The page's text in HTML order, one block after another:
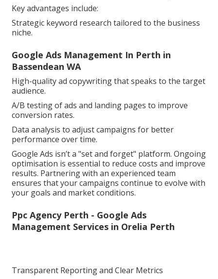
Key advantages include:
Strategic keyword research tailored to the business
niche.
Google Ads Management In Perth in
Bassendean WA
High-quality ad copywriting that speaks to the target
audience.
A/B testing of ads and landing pages to improve
conversion rates.
Data analysis to adjust campaigns for better
performance over time.
Google Ads isn’t a "set and forget" platform. Ongoing
optimisation is essential to reduce costs and improve
results. Partnering with an experienced team
ensures that your campaigns continue to evolve with
your goals and market conditions.
Ppc Agency Perth - Google Ads
Management Services in Orelia Perth
Transparent Reporting and Clear Metrics